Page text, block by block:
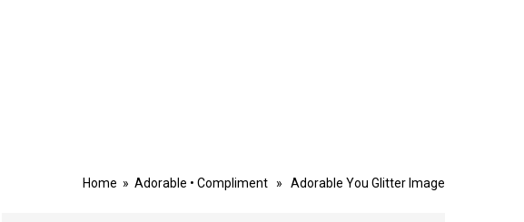
Home » Adorable • Compliment » Adorable You Glitter Image